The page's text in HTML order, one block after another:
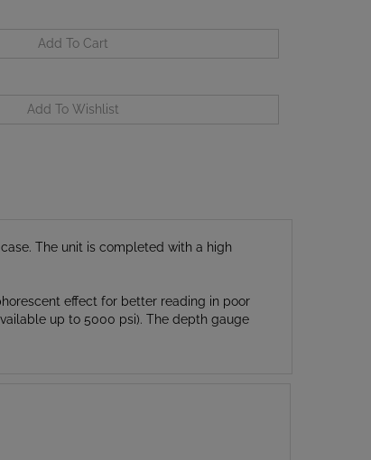
up to 5000 psi). The depth gauge